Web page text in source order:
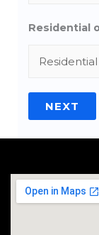
Residential
NEXT